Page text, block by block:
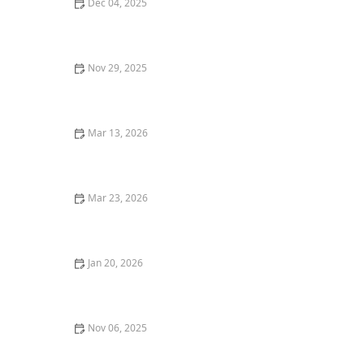
Dec 04, 2025
Nov 29, 2025
Mar 13, 2026
Mar 23, 2026
Jan 20, 2026
Nov 06, 2025